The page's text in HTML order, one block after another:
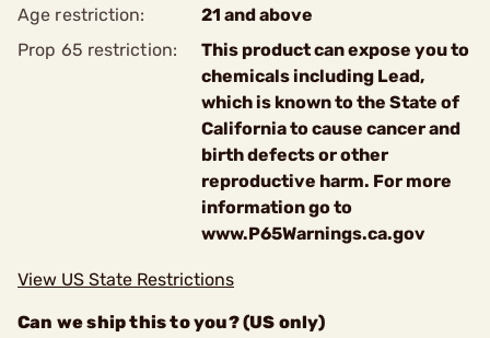
Age restriction:
21 and above
Prop 65 restriction:
This product can expose you to
chemicals including Lead,
which is known to the State of
California to cause cancer and
birth defects or other
reproductive harm. For more
information go to
www.P65Warnings.ca.gov
View US State Restrictions
Can we ship this to you? (US only)